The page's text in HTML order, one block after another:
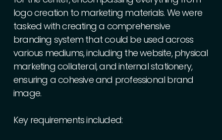
logocreation to marketing materials. Wewere
tasked withcreating a comprehensive
branding system thatcould be used across
various mediums,including thewebsite, physical
marketing collateral,and internalstationery,
ensuring a cohesiveand professional brand
image.
Key requirementsincluded: